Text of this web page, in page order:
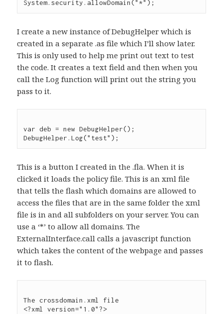
I create a new instance of DebugHelper which is
created in a separate .as file which I’ll show later.
This is only used to help me print out text to test
the code. It creates a text field and then when you
call the Log function will print out the string you
pass to it.
var deb = new DebugHelper();
This is a button I created in the .fla. When it is
clicked it loads the policy file. This is an xml file
that tells the flash which domains are allowed to
access the files that are in the same folder the xml
file is in and all subfolders on your server. You can
use a ‘*’ to allow all domains. The
ExternalInterface.call calls a javascript function
which takes the content of the webpage and passes
it to flash.
The crossdomain.xml file
<?xml version="1.0"?>